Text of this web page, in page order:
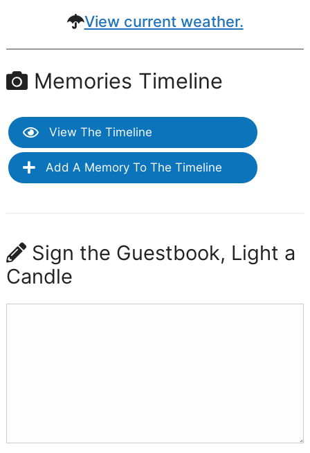
View current weather.
Memories Timeline
View The Timeline
Add A Memory To The Timeline
Sign the Guestbook, Light a
Candle